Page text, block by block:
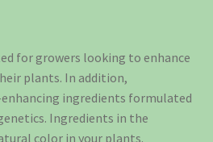
for growers looking to enhance
plants. In addition,
ingredients formulated
Ingredients in the
color in your plants.